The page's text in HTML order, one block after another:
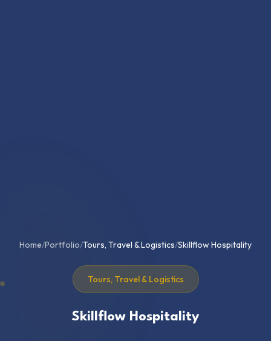
Home/Portfolio/Tours, Travel & Logistics/Skillflow Hospitality
Tours, Travel & Logistics
Skillflow Hospitality